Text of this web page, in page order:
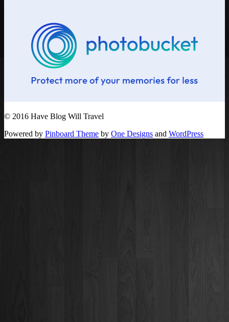
© 2016 Have Blog Will Travel
Powered by Pinboard Theme by One Designs and WordPress